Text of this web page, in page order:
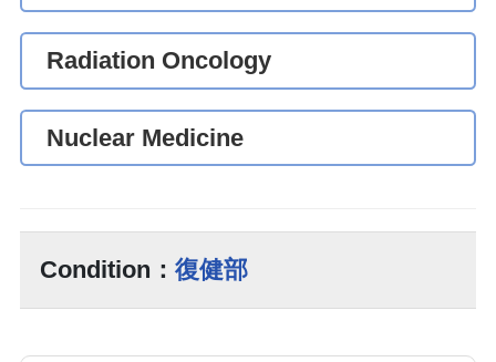
Radiation Oncology
Nuclear Medicine
Condition： 復健部